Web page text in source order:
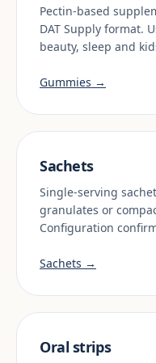
Pectin-based
DAT Supply format.
beauty, sleep and
Gummies →
Sachets
Single-serving
granulates or
Configuration
Sachets →
Oral strips